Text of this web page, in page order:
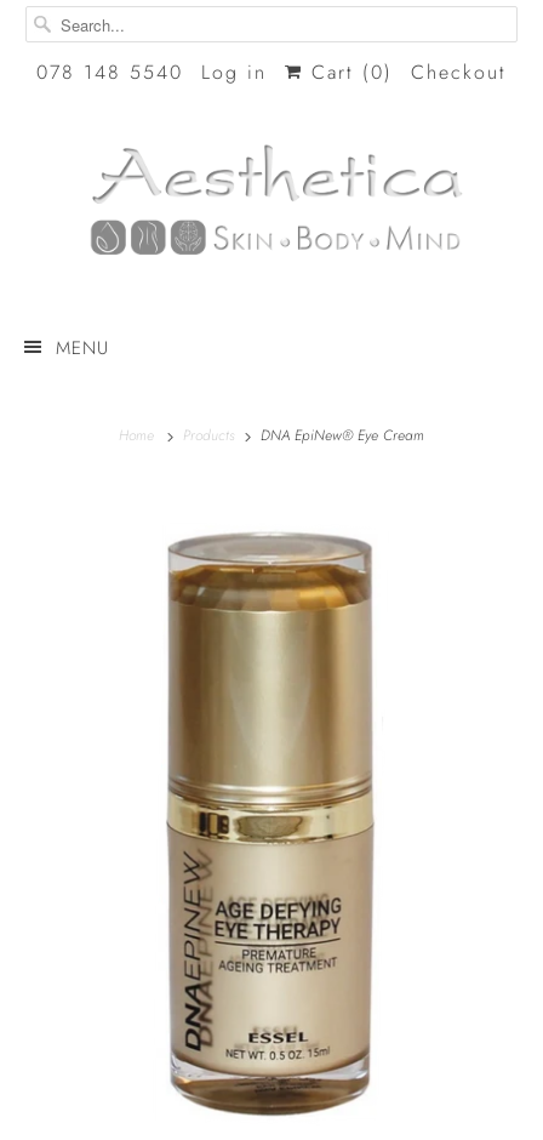
078 148 5540 Log in Cart (0) Checkout
MENU
Home Products DNA EpiNew® Eye Cream